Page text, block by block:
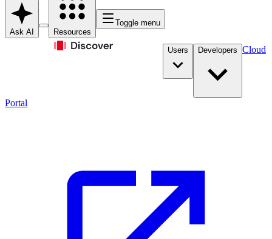
Ask AI Resources
Toggle menu
Users Developers Cloud
Portal